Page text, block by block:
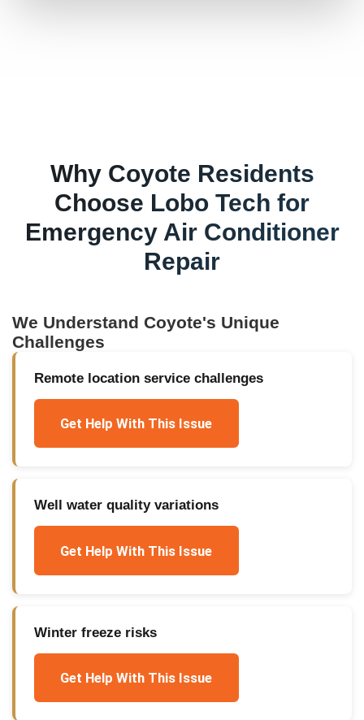
Why Coyote Residents
Choose Lobo Tech for
Emergency Air Conditioner
Repair
We Understand Coyote's Unique
Challenges
Remote location service challenges
Get Help With This Issue
Well water quality variations
Get Help With This Issue
Winter freeze risks
Get Help With This Issue